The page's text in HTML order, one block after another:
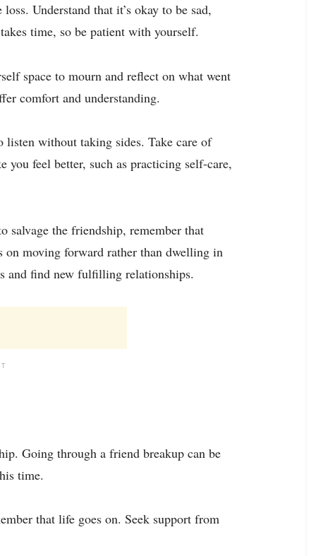
Understand that it’s okay to be sad,
time, so be patient with yourself.
space to mourn and reflect on what went
comfort and understanding.
without taking sides. Take care of
feel better, such as practicing self-care,
the friendship, remember that
on moving forward rather than dwelling in
and find new fulfilling relationships.
Going through a friend breakup can be
time.
that life goes on. Seek support from